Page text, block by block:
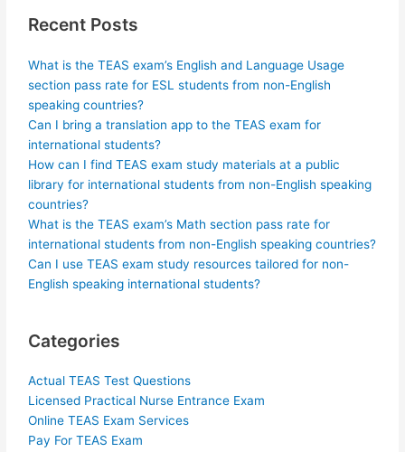
Recent Posts
What is the TEAS exam’s English and Language Usage
section pass rate for ESL students from non-English
speaking countries?
Can I bring a translation app to the TEAS exam for
international students?
How can I find TEAS exam study materials at a public
library for international students from non-English speaking
countries?
What is the TEAS exam’s Math section pass rate for
international students from non-English speaking countries?
Can I use TEAS exam study resources tailored for non-
English speaking international students?
Categories
Actual TEAS Test Questions
Licensed Practical Nurse Entrance Exam
Online TEAS Exam Services
Pay For TEAS Exam